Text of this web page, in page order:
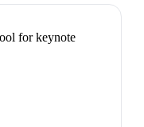
for keynote